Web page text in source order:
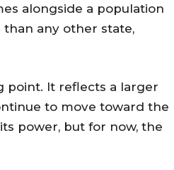
alongside a population
than any other state,
point. It reflects a larger
to move toward the
power, but for now, the